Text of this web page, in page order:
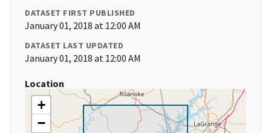
DATASET FIRST PUBLISHED
January 01, 2018 at 12:00 AM
DATASET LAST UPDATED
January 01, 2018 at 12:00 AM
Location
+
−